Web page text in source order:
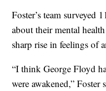
Foster’s team surveyed
about their mental
sharp rise in feelings of
“I think George Floyd
were awakened,”